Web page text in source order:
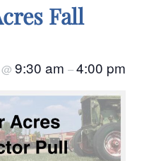
Fall
@ 9:30 am –4:00 pm